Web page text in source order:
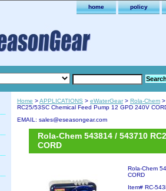
home policy
Home >APPLICATIONS > eWaterGear> Rola-Chem >
RC25/53SC Chemical Feed Pump 12 GPD 240V
EMAIL: sales@eseasongear.com
Rola-Chem 543814 / 543710
CORD
Rola-Chem
CORD
Item# RC-